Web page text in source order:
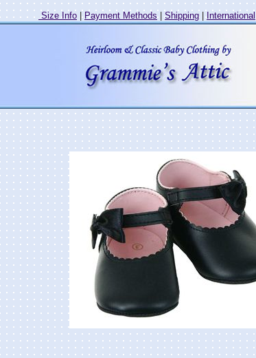
Size Info | Payment Methods|Shipping| International